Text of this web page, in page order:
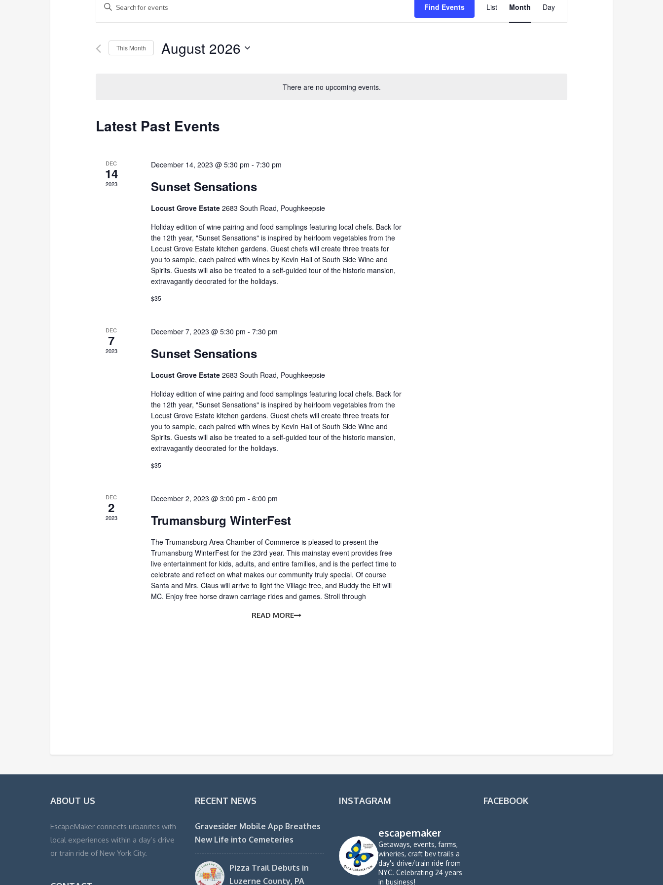
There are no upcoming events.
Search
and
Views
Navigation
Enter
for
Events
Find Events
Views
Navigation
List Month Day
This Month August 2026
Latest Past Events
DEC
14
2023
December 14, 2023 @ 5:30 pm - 7:30 pm
Sunset Sensations
Locust Grove Estate 2683 South Road, Poughkeepsie
Holiday edition of wine pairing and food samplings featuring local chefs. Back for
the 12th year, "Sunset Sensations" is inspired by heirloom vegetables from the
Locust Grove Estate kitchen gardens. Guest chefs will create three treats for
you to sample, each paired with wines by Kevin Hall of South Side Wine and
Spirits. Guests will also be treated to a self-guided tour of the historic mansion,
extravagantly deocrated for the holidays.
$35
DEC
7
2023
December 7, 2023 @ 5:30 pm - 7:30 pm
Sunset Sensations
Locust Grove Estate 2683 South Road, Poughkeepsie
Holiday edition of wine pairing and food samplings featuring local chefs. Back for
the 12th year, "Sunset Sensations" is inspired by heirloom vegetables from the
Locust Grove Estate kitchen gardens. Guest chefs will create three treats for
you to sample, each paired with wines by Kevin Hall of South Side Wine and
Spirits. Guests will also be treated to a self-guided tour of the historic mansion,
extravagantly deocrated for the holidays.
$35
DEC
2
2023
December 2, 2023 @ 3:00 pm - 6:00 pm
Trumansburg WinterFest
The Trumansburg Area Chamber of Commerce is pleased to present the
Trumansburg WinterFest for the 23rd year. This mainstay event provides free
live entertainment for kids, adults, and entire families, and is the perfect time to
celebrate and reflect on what makes our community truly special. Of course
Santa and Mrs. Claus will arrive to light the Village tree, and Buddy the Elf will
MC. Enjoy free horse drawn carriage rides and games. Stroll through
READ MORE
ABOUT US
EscapeMaker connects urbanites with
local experiences within a day’s drive
or train ride of New York City.
RECENT NEWS
Gravesider Mobile App Breathes
New Life into Cemeteries
Pizza Trail Debuts in
Luzerne County, PA
INSTAGRAM
escapemaker
Getaways, events, farms,
wineries, craft bev trails a
day's drive/train ride from
NYC. Celebrating 24 years
in business!
FACEBOOK